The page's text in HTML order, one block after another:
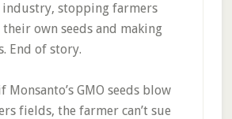
stopping farmers
own seeds and making
End of story.
Monsanto’s GMO seeds blow
fields, the farmer can’t sue